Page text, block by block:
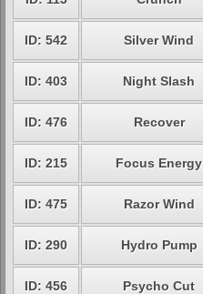
ID: 542 Silver Wind
ID: 403 Night Slash
ID: 476 Recover
ID: 215 Focus Energy
ID: 475 Razor Wind
ID: 290 Hydro Pump
ID: 456 Psycho Cut